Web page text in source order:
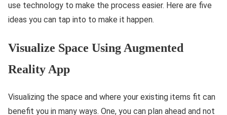
use technology to make the process easier. Here are five
ideas you can tap into to make it happen.
Visualize Space Using Augmented
Reality App
Visualizing the space and where your existing items fit can
benefit you in many ways. One, you can plan ahead and not